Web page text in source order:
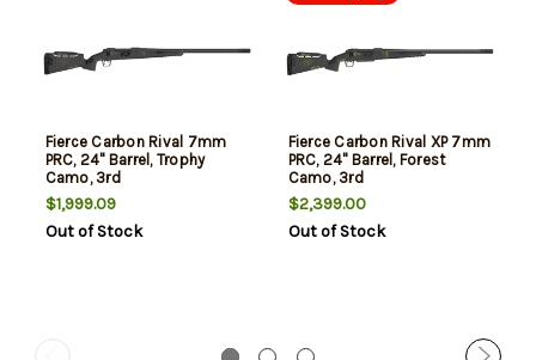
Fierce Carbon Rival 7mm
PRC, 24" Barrel, Trophy
Camo, 3rd
$1,999.09
Out of Stock
Fierce Carbon Rival XP 7mm
PRC, 24" Barrel, Forest
Camo, 3rd
$2,399.00
Out of Stock